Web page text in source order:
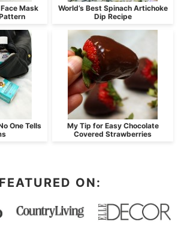
Mask
World’s Best Spinach Artichoke
Dip Recipe
One Tells
My Tip for Easy Chocolate
Covered Strawberries
FEATURED ON: